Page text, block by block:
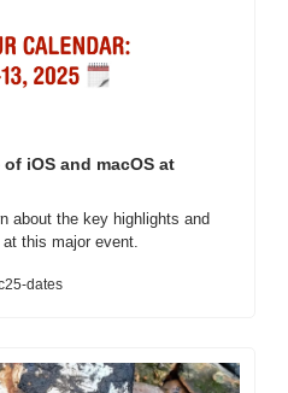
iOS and macOS at
about the key highlights and
this major event.
dates